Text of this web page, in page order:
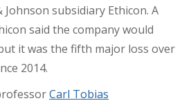
subsidiary Ethicon. A
said the company would
it was the fifth major loss over
2014.
Carl Tobias